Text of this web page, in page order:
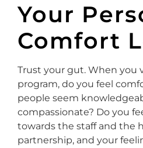
Your
Comfort
Trust your gut. When you
program, do you feel
people seem
compassionate? Do you
towards the staff and the
partnership, and your